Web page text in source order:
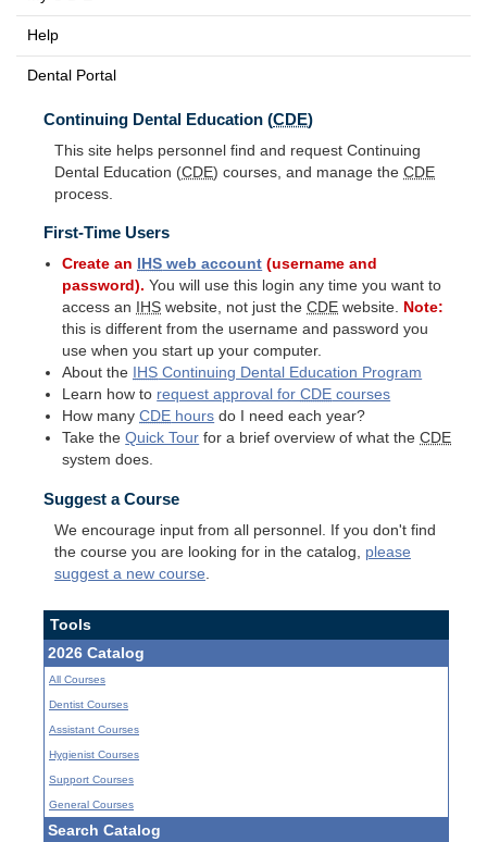
Help
Dental Portal
Continuing Dental Education (CDE)
This site helps personnel find and request Continuing
Dental Education (CDE) courses, and manage the CDE
process.
First-Time Users
Create an IHS web account (username and
password). You will use this login any time you want to
access an
IHS website, not just theCDE website. Note:
this is different from the username and password you
use when you start up your computer.
About the
IHS Continuing Dental Education Program
Learn how to request approval forCDE courses
How manyCDE hours do I need each year?
Take theQuick Tour for a brief overview of what theCDE
system does.
Suggest a Course
We encourage input from all personnel. If you don't find
the course you are looking for in the catalog, please
suggest a new course
Tools
2026 Catalog
All Courses
Dentist Courses
Assistant Courses
Hygienist Courses
Support Courses
General Courses
Search Catalog